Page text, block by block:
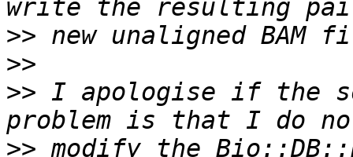
>>
>>
>> I apologise if the
>> modify the